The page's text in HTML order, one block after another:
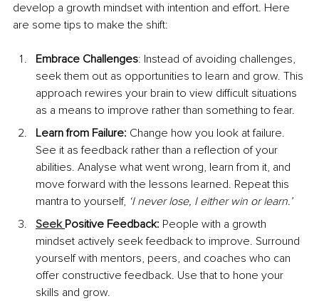
develop a growth mindset with intention and effort. Here
are some tips to make the shift:
Embrace Challenges: Instead of avoiding challenges,
seek them out as opportunities to learn and grow. This
approach rewires your brain to view difficult situations
as a means to improve rather than something to fear.
Learn from Failure: Change how you look at failure.
See it as feedback rather than a reflection of your
abilities. Analyse what went wrong, learn from it, and
move forward with the lessons learned. Repeat this
mantra to yourself, ‘I never lose, I either win or learn.’
Seek Positive Feedback: People with a growth
mindset actively seek feedback to improve. Surround
yourself with mentors, peers, and coaches who can
offer constructive feedback. Use that to hone your
skills and grow.